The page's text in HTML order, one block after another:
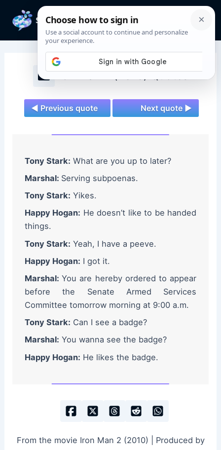
content
Iron Man 2 (2010) Quotes
◄ Previous quote Next quote ►
Tony Stark: What are you up to later?
Marshal: Serving subpoenas.
Tony Stark: Yikes.
Happy Hogan: He doesn’t like to be handed
things.
Tony Stark: Yeah, I have a peeve.
Happy Hogan: I got it.
Marshal:You are hereby ordered to appear
before the Senate Armed Services
Committee tomorrow morning at 9:00 a.m.
Tony Stark: Can I see a badge?
Marshal: You wanna see the badge?
Happy Hogan: He likes the badge.
From the movie Iron Man 2 (2010) | Produced by